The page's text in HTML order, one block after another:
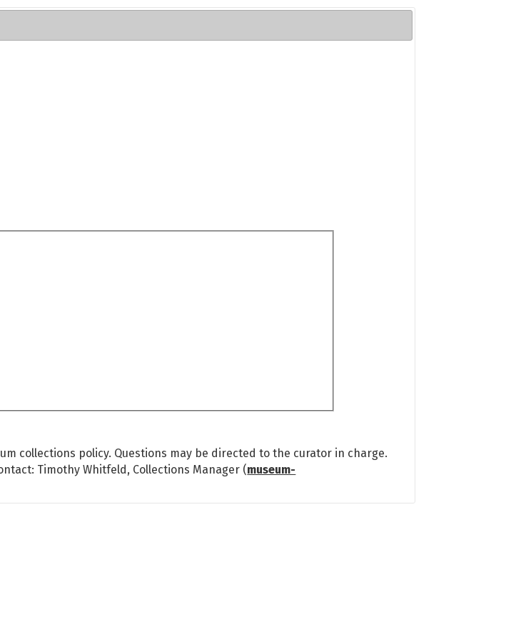
collections policy. Questions may be directed to the curator in charge.
Timothy Whitfeld, Collections Manager (museum-